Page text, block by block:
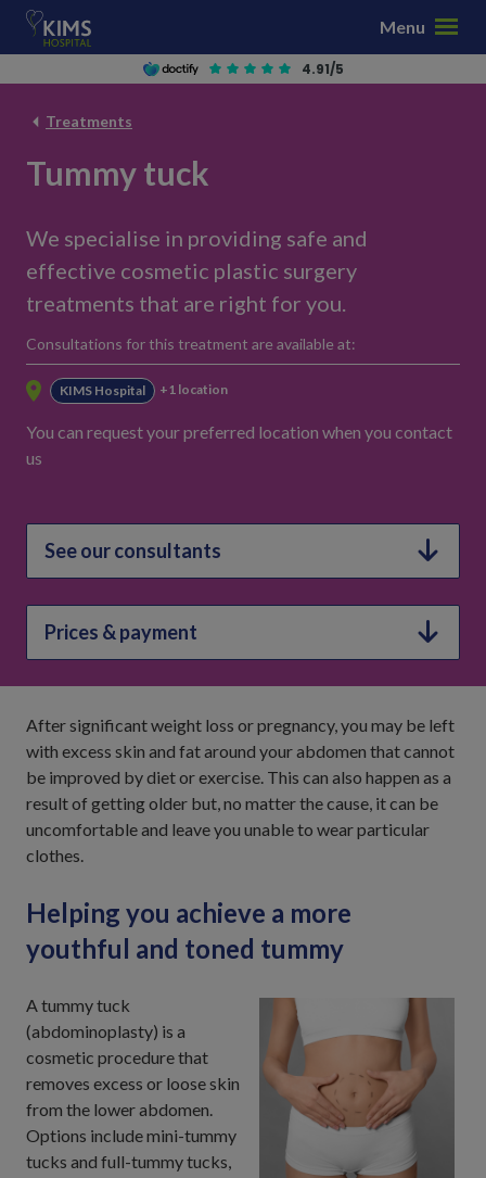
p
Menu
4.91/5
Treatments
Tummy tuck
We specialise in providing safe and
effective cosmetic plastic surgery
treatments that are right for you.
Consultations for this treatment are available at:
KIMS Hospital +1 location
You can request your preferred location when you contact
us
See our consultants
Prices & payment
After significant weight loss or pregnancy, you may be left
with excess skin and fat around your abdomen that cannot
be improved by diet or exercise. This can also happen as a
result of getting older but, no matter the cause, it can be
uncomfortable and leave you unable to wear particular
clothes.
Helping you achieve a more
youthful and toned tummy
A tummy tuck
(abdominoplasty) is a
cosmetic procedure that
removes excess or loose skin
from the lower abdomen.
Options include mini-tummy
tucks and full-tummy tucks,